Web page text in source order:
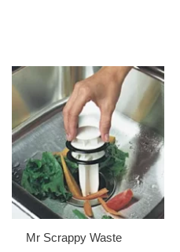
Mr Scrappy Waste